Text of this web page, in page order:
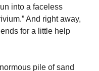
into a faceless
And right away,
for a little help
pile of sand